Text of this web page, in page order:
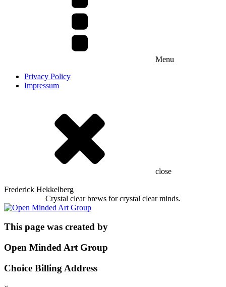
Menu
Privacy Policy
Impressum
close
Frederick Hekkelberg
Crystal clear brews for crystal clear minds.
This page was created by
Open Minded Art Group
Choice Billing Address